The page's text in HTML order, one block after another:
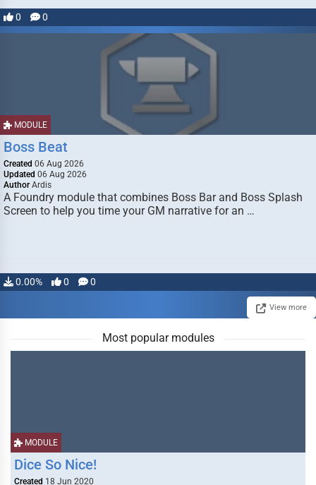
0 0
MODULE
Boss Beat
Created 06 Aug 2026
Updated 06 Aug 2026
Author Ardis
A Foundry module that combines Boss Bar and Boss Splash
Screen to help you time your GM narrative for an …
0.00% 0 0
View more
Most popular modules
MODULE
Dice So Nice!
Created 18 Jun 2020